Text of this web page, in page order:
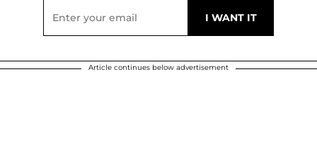
Article continues below advertisement